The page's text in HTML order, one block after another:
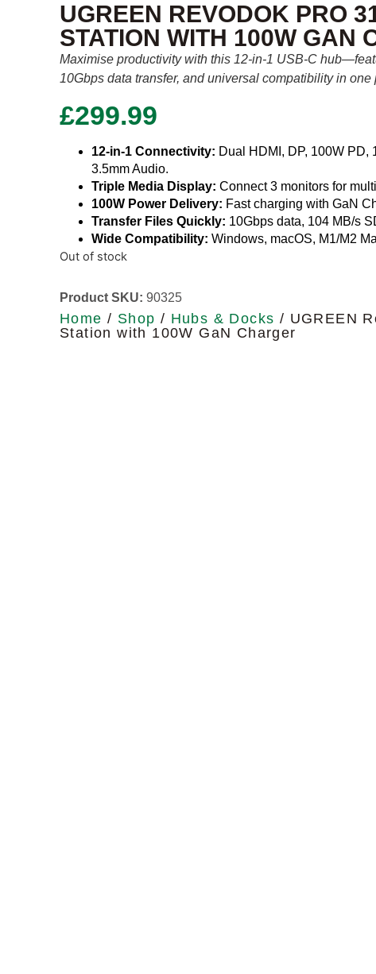
UGREEN REVODOK PRO
STATION WITH 100W GAN
Maximise productivity with this 12-in-1 USB-C
10Gbps data transfer, and universal compatibility in
£299.99
12-in-1 Connectivity: Dual HDMI, DP, 100W PD,
3.5mm Audio.
Triple Media Display: Connect 3 monitors for
100W Power Delivery: Fast charging with GaN
Transfer Files Quickly: 10Gbps data, 104 MB/s
Wide Compatibility: Windows, macOS, M1/M2
Out of stock
Product SKU: 90325
Home / Shop / Hubs & Docks / UGREEN
Station with 100W GaN Charger